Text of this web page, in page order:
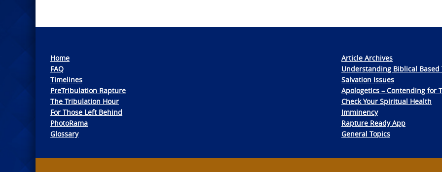
Home
FAQ
Timelines
PreTribulation Rapture
The Tribulation Hour
For Those Left Behind
PhotoRama
Glossary
Article Archives
Understanding Biblical Based
Salvation Issues
Apologetics – Contending for
Check Your Spiritual Health
Imminency
Rapture Ready App
General Topics